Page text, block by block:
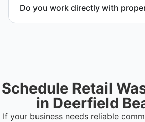
regulations.
Do you work directly with
Schedule Retail
in Deerfield
If your business needs reliable